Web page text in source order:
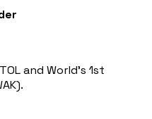
and World's 1st